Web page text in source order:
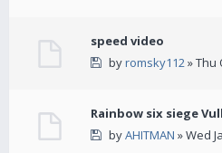
speed video
byromsky112» Thu
Rainbow six siege
byAHITMAN » Wed